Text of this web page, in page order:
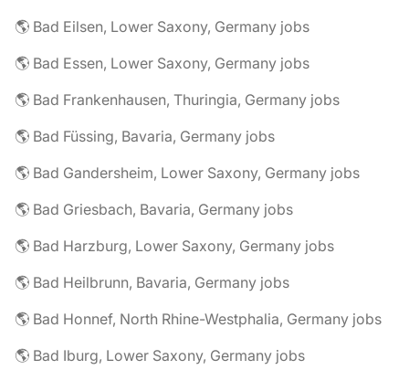
🌎 Bad Eilsen, Lower Saxony, Germany jobs
🌎 Bad Essen, Lower Saxony, Germany jobs
🌎 Bad Frankenhausen, Thuringia, Germany jobs
🌎 Bad Füssing, Bavaria, Germany jobs
🌎 Bad Gandersheim, Lower Saxony, Germany jobs
🌎 Bad Griesbach, Bavaria, Germany jobs
🌎 Bad Harzburg, Lower Saxony, Germany jobs
🌎 Bad Heilbrunn, Bavaria, Germany jobs
🌎 Bad Honnef, North Rhine-Westphalia, Germany jobs
🌎 Bad Iburg, Lower Saxony, Germany jobs